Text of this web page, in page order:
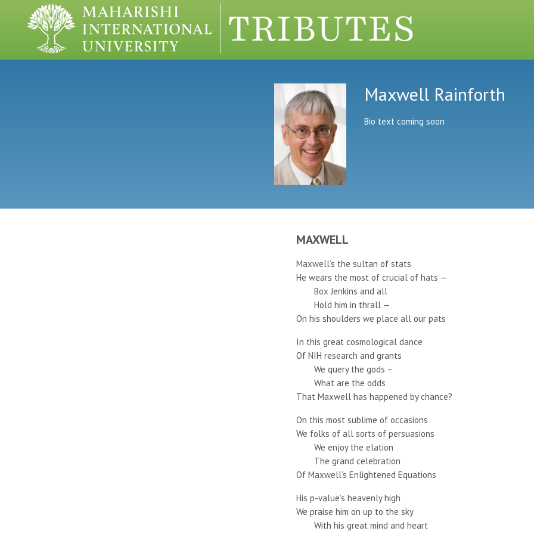
Maxwell Rainforth
Bio text coming soon
MAXWELL
Maxwell’s the sultan of stats
He wears the most of crucial of hats —
Box Jenkins and all
Hold him in thrall —
On his shoulders we place all our pats
In this great cosmological dance
Of NIH research and grants
We query the gods –
What are the odds
That Maxwell has happened by chance?
On this most sublime of occasions
We folks of all sorts of persuasions
We enjoy the elation
The grand celebration
Of Maxwell’s Enlightened Equations
His p-value’s heavenly high
We praise him on up to the sky
With his great mind and heart